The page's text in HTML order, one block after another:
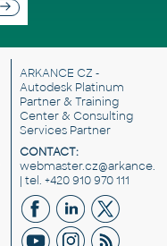
ARKANCE CZ -
Autodesk Platinum
Partner & Training
Center & Consulting
Services Partner
CONTACT:
| tel. +420 910 970 111